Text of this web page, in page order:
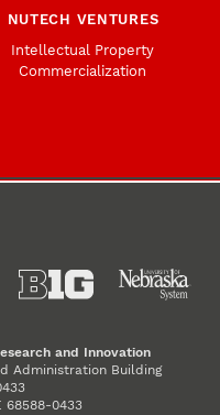
NUTECH VENTURES
Intellectual Property
Commercialization
and Innovation
Administration Building
68588-0433